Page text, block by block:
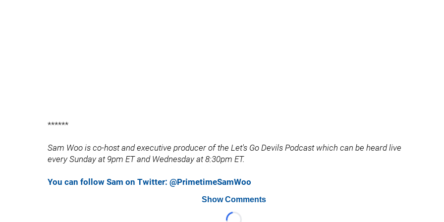
******
Sam Woo is co-host and executive producer of the Let's Go Devils Podcast which can be heard live
every Sunday at 9pm ET and Wednesday at 8:30pm ET.
You can follow Sam on Twitter: @PrimetimeSamWoo
Show Comments